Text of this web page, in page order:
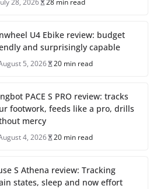
28, 2026 28 min read
U4 Ebike review: budget
and surprisingly capable
5, 2026 20 min read
PACE S PRO review: tracks
footwork, feeds like a pro, drills
mercy
4, 2026 20 min read
S Athena review: Tracking
states, sleep and now effort